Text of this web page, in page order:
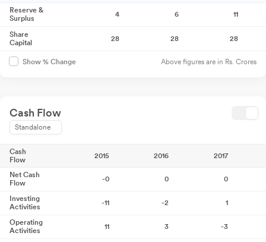
Reserve &
Surplus
4 6 11
Share
Capital
28 28 28
Show % Change Above figures are in Rs. Crores
Cash Flow
Standalone
Cash
Flow
2015 2016 2017
Net Cash
Flow
-0 0 0
Investing
Activities
-11 -2 1
Operating
Activities
11 3 -3